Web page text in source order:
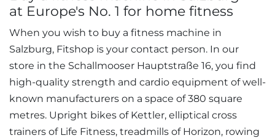
at Europe's No. 1 for home fitness
When you wish to buy a fitness machine in
Salzburg, Fitshop is your contact person. In our
store in the Schallmooser Hauptstraße 16, you find
high-quality strength and cardio equipment of well-
known manufacturers on a space of 380 square
metres. Upright bikes of Kettler, elliptical cross
trainers of Life Fitness, treadmills of Horizon, rowing